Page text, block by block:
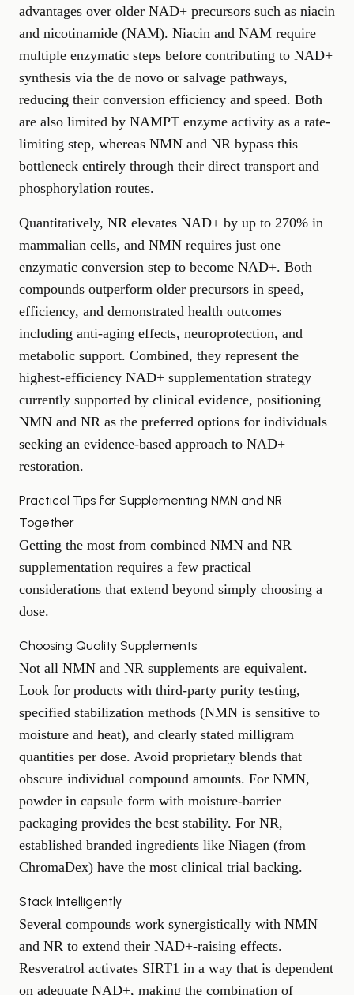
advantages over older NAD+ precursors such as niacin
and nicotinamide (NAM). Niacin and NAM require
multiple enzymatic steps before contributing to NAD+
synthesis via the de novo or salvage pathways,
reducing their conversion efficiency and speed. Both
are also limited by NAMPT enzyme activity as a rate-
limiting step, whereas NMN and NR bypass this
bottleneck entirely through their direct transport and
phosphorylation routes.
Quantitatively, NR elevates NAD+ by up to 270% in
mammalian cells, and NMN requires just one
enzymatic conversion step to become NAD+. Both
compounds outperform older precursors in speed,
efficiency, and demonstrated health outcomes
including anti-aging effects, neuroprotection, and
metabolic support. Combined, they represent the
highest-efficiency NAD+ supplementation strategy
currently supported by clinical evidence, positioning
NMN and NR as the preferred options for individuals
seeking an evidence-based approach to NAD+
restoration.
Practical Tips for Supplementing NMN and NR
Together
Getting the most from combined NMN and NR
supplementation requires a few practical
considerations that extend beyond simply choosing a
dose.
Choosing Quality Supplements
Not all NMN and NR supplements are equivalent.
Look for products with third-party purity testing,
specified stabilization methods (NMN is sensitive to
moisture and heat), and clearly stated milligram
quantities per dose. Avoid proprietary blends that
obscure individual compound amounts. For NMN,
powder in capsule form with moisture-barrier
packaging provides the best stability. For NR,
established branded ingredients like Niagen (from
ChromaDex) have the most clinical trial backing.
Stack Intelligently
Several compounds work synergistically with NMN
and NR to extend their NAD+-raising effects.
Resveratrol activates SIRT1 in a way that is dependent
on adequate NAD+, making the combination of